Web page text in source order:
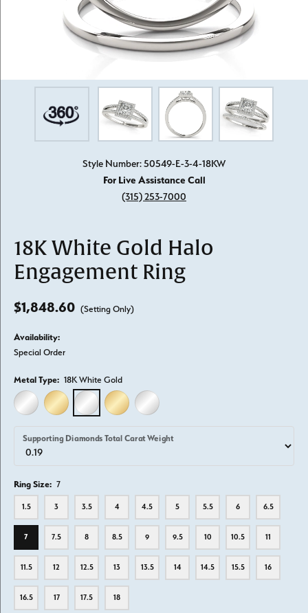
Style Number: 50549-E-3-4-18KW
For Live Assistance Call
(315) 253-7000
18K White Gold Halo
Engagement Ring
$1,848.60 (Setting Only)
Availability:
Special Order
Metal Type: 18K White Gold
14K WHITE GOLD14K YELLOW GOLD18K WHITE GOLD18K YELLOW GOLD
PLATINUM
Supporting Diamonds Total Carat Weight
Ring Size: 7
1.5 3 3.5 4 4.5 5 5.5 6 6.5
7 7.5 8 8.5 9 9.5 10 10.5 11
11.5 12 12.5 13 13.5 14 14.5 15.5 16
16.5 17 17.5 18